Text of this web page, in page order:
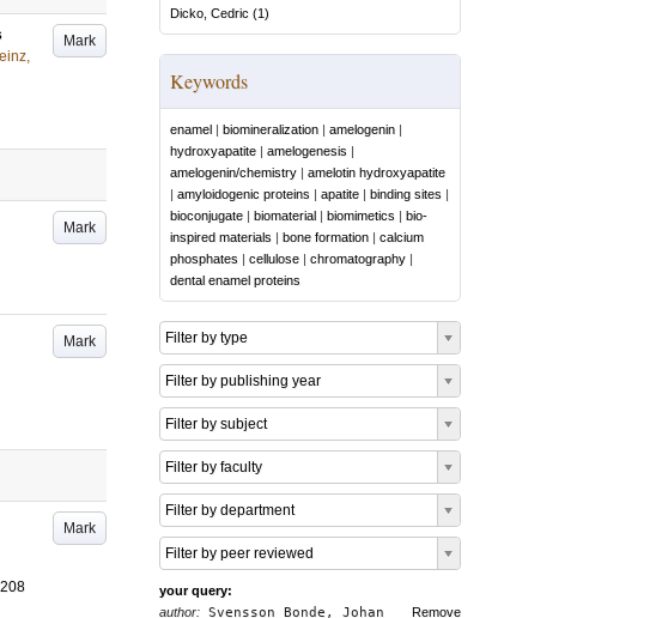
Mark
Mark
Mark
Mark
Dicko, Cedric (1)
Keywords
enamel | biomineralization | amelogenin |
hydroxyapatite | amelogenesis |
amelogenin/chemistry | amelotin hydroxyapatite
| amyloidogenic proteins | apatite | binding sites |
bioconjugate | biomaterial | biomimetics | bio‐
inspired materials | bone formation | calcium
phosphates | cellulose | chromatography |
dental enamel proteins
Filter by type
Filter by publishing year
Filter by subject
Filter by faculty
Filter by department
Filter by peer reviewed
your query:
Remove
author: Svensson Bonde, Johan